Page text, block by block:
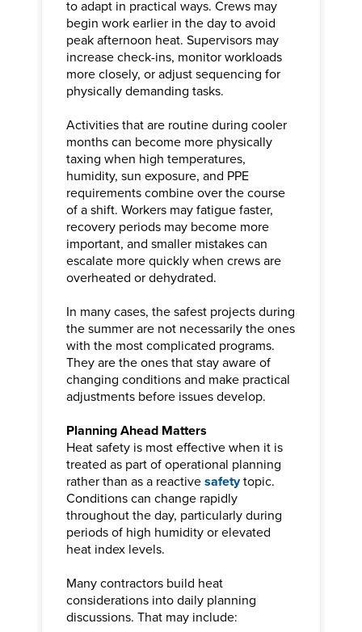
to adapt in practical ways. Crews may
begin work earlier in the day to avoid
peak afternoon heat. Supervisors may
increase check-ins, monitor workloads
more closely, or adjust sequencing for
physically demanding tasks.
Activities that are routine during cooler
months can become more physically
taxing when high temperatures,
humidity, sun exposure, and PPE
requirements combine over the course
of a shift. Workers may fatigue faster,
recovery periods may become more
important, and smaller mistakes can
escalate more quickly when crews are
overheated or dehydrated.
In many cases, the safest projects during
the summer are not necessarily the ones
with the most complicated programs.
They are the ones that stay aware of
changing conditions and make practical
adjustments before issues develop.
Planning Ahead Matters
Heat safety is most effective when it is
treated as part of operational planning
rather than as a reactivesafetytopic.
Conditions can change rapidly
throughout the day, particularly during
periods of high humidity or elevated
heat index levels.
Many contractors build heat
considerations into daily planning
discussions. That may include: